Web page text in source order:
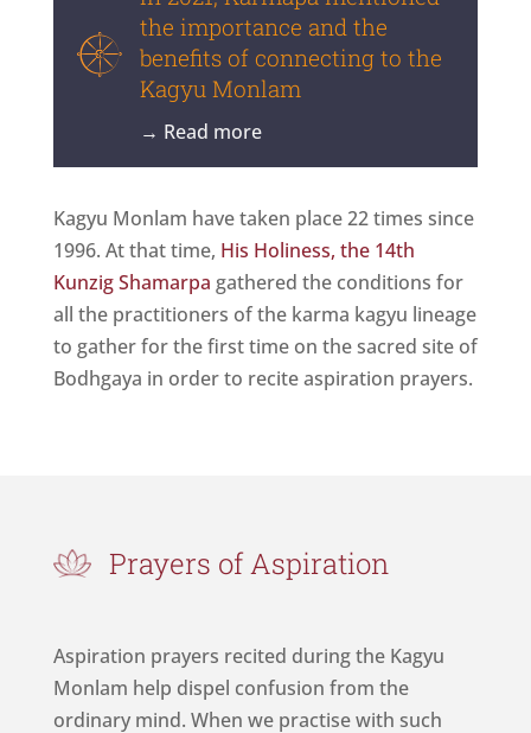
the importance and the
benefits of connecting to the
Kagyu Monlam
→ Read more
Kagyu Monlam have taken place 22 times since
1996. At that time, His Holiness, the 14th
Kunzig Shamarpa gathered the conditions for
all the practitioners of the karma kagyu lineage
to gather for the first time on the sacred site of
Bodhgaya in order to recite aspiration prayers.
Prayers of Aspiration
Aspiration prayers recited during the Kagyu
Monlam help dispel confusion from the
ordinary mind. When we practise with such